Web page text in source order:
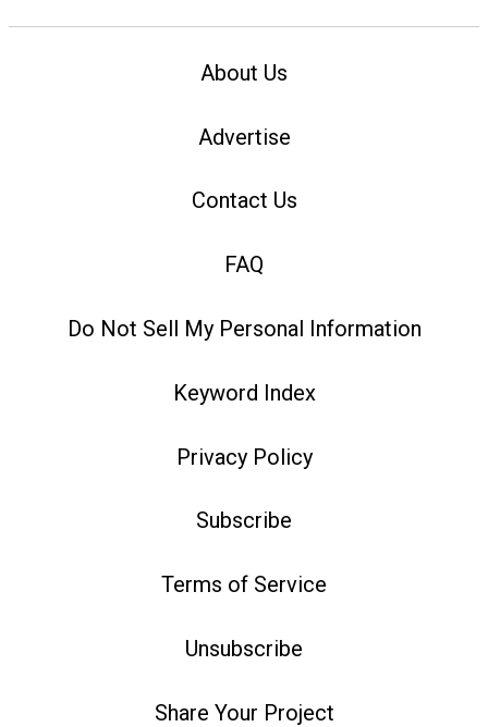
About Us
Advertise
Contact Us
FAQ
Do Not Sell My Personal Information
Keyword Index
Privacy Policy
Subscribe
Terms of Service
Unsubscribe
Share Your Project